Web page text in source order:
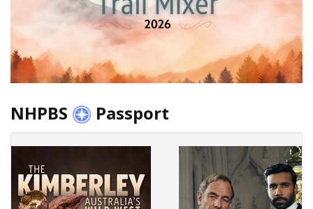
NHPBS Passport